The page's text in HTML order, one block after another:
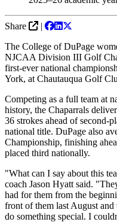
Share
|
The College of DuPage
NJCAA Division III Golf
first-ever national
York, at Chautauqua Golf
Competing as a full team at
history, the Chaparrals
36 strokes ahead of second-
national title. DuPage also
Championship, finishing
placed third nationally.
"What can I say about this
coach Jason Hyatt said.
had for them from the
front of them last August
do something special. I